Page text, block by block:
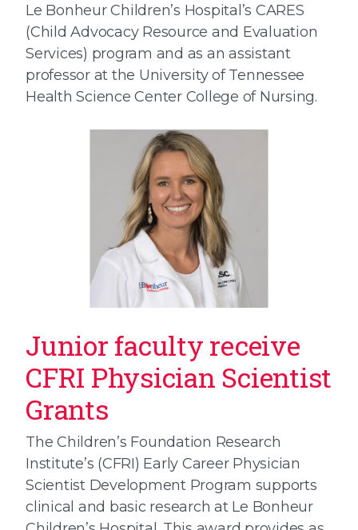
Le Bonheur Children’s Hospital’s CARES
(Child Advocacy Resource and Evaluation
Services) program and as an assistant
professor at the University of Tennessee
Health Science Center College of Nursing.
Junior faculty receive
CFRI Physician Scientist
Grants
The Children’s Foundation Research
Institute’s (CFRI) Early Career Physician
Scientist Development Program supports
clinical and basic research at Le Bonheur